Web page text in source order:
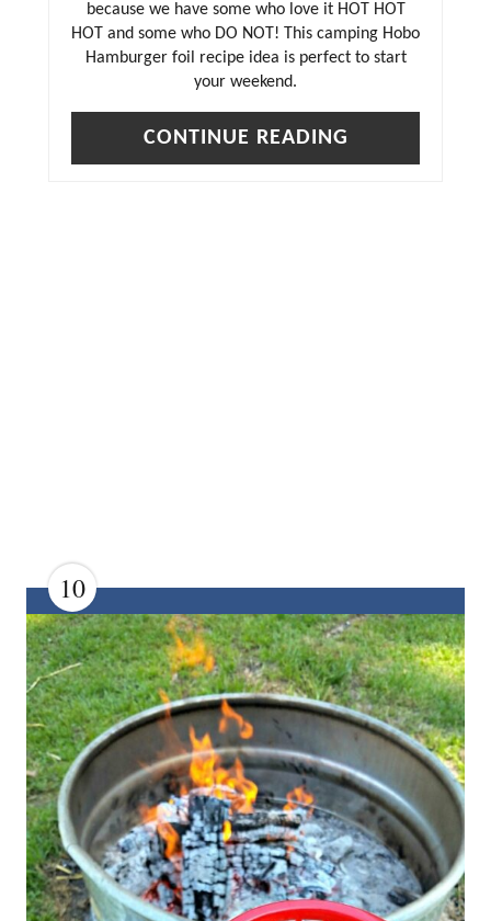
because we have some who love it HOT HOT
HOT and some who DO NOT! This camping Hobo
Hamburger foil recipe idea is perfect to start
your weekend.
CONTINUE READING
10
C
R
E
A
T
E
P
I
N